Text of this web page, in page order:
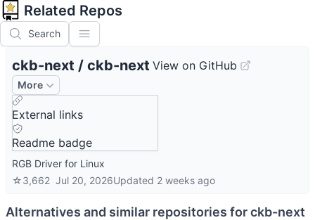
Related Repos
Search
ckb-next / ckb-next View on GitHub
More
External links
Readme badge
RGB Driver for Linux
☆3,662 Jul 20, 2026Updated 2 weeks ago
Alternatives and similar repositories forckb-next